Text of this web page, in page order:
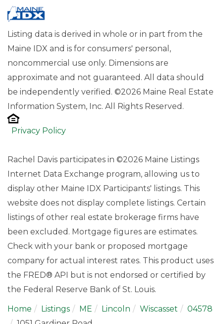
Listing data is derived in whole or in part from the
Maine IDX and is for consumers' personal,
noncommercial use only. Dimensions are
approximate and not guaranteed. All data should
be independently verified. ©2026 Maine Real Estate
Information System, Inc. All Rights Reserved.
Privacy Policy
Rachel Davis participates in ©2026 Maine Listings
Internet Data Exchange program, allowing us to
display other Maine IDX Participants' listings. This
website does not display complete listings. Certain
listings of other real estate brokerage firms have
been excluded. Mortgage figures are estimates.
Check with your bank or proposed mortgage
company for actual interest rates. This product uses
the FRED® API but is not endorsed or certified by
the Federal Reserve Bank of St. Louis.
Home Listings ME Lincoln Wiscasset
04578